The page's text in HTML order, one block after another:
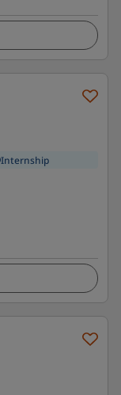
Internship